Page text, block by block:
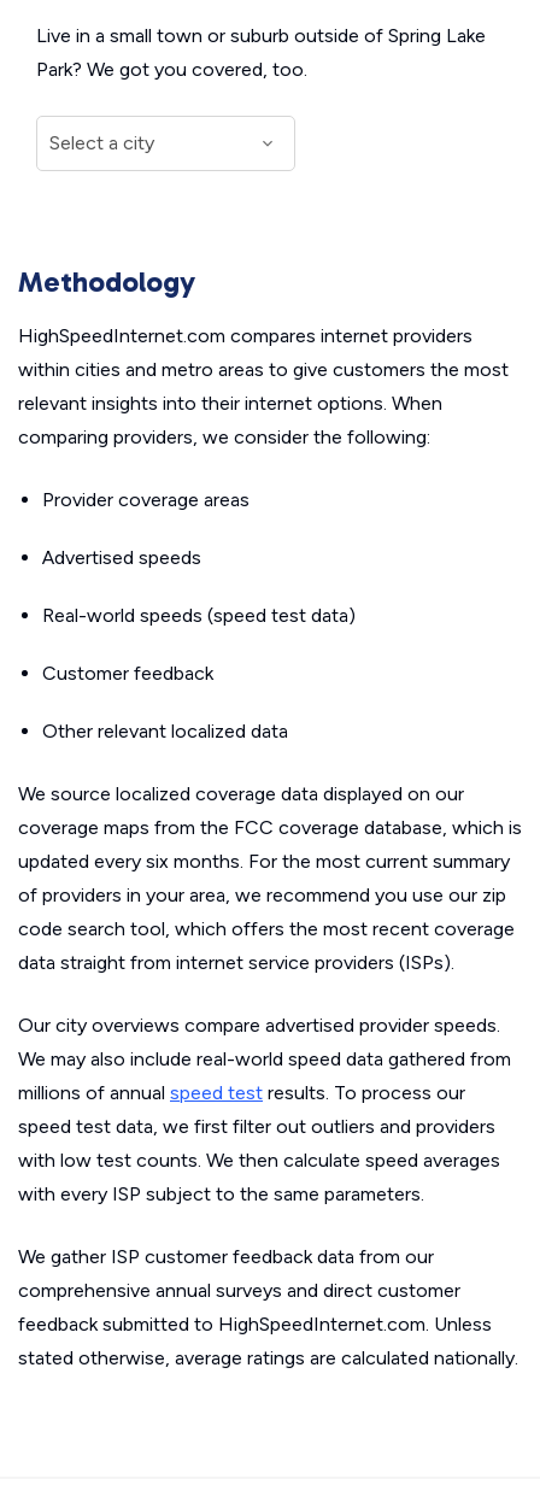
Live in a small town or suburb outside of Spring Lake
Park? We got you covered, too.
Methodology
HighSpeedInternet.com compares internet providers
within cities and metro areas to give customers the most
relevant insights into their internet options. When
comparing providers, we consider the following:
Provider coverage areas
Advertised speeds
Real-world speeds (speed test data)
Customer feedback
Other relevant localized data
We source localized coverage data displayed on our
coverage maps from the FCC coverage database, which is
updated every six months. For the most current summary
of providers in your area, we recommend you use our zip
code search tool, which offers the most recent coverage
data straight from internet service providers (ISPs).
Our city overviews compare advertised provider speeds.
We may also include real-world speed data gathered from
millions of annual speed test results. To process our
speed test data, we first filter out outliers and providers
with low test counts. We then calculate speed averages
with every ISP subject to the same parameters.
We gather ISP customer feedback data from our
comprehensive annual surveys and direct customer
feedback submitted to HighSpeedInternet.com. Unless
stated otherwise, average ratings are calculated nationally.